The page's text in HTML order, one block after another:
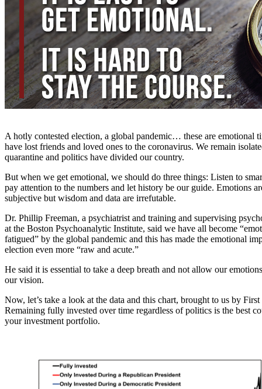
A hotly contested election, a global pandemic… these are emotional
have lost friends and loved ones to the coronavirus. We remain
quarantine and politics have divided our country.
But when we get emotional, we should do three things: Listen to
pay attention to the numbers and let history be our guide. Emotions
subjective but wisdom and data are irrefutable.
Dr. Phillip Freeman, a psychiatrist and training and supervising
at the Boston Psychoanalytic Institute, said we have all become
fatigued” by the global pandemic and this has made the emotional
election even more “raw and acute.”
He said it is essential to take a deep breath and not allow our
our vision.
Now, let’s take a look at the data and this chart, brought to us by First
Remaining fully invested over time regardless of politics is the best
your investment portfolio.